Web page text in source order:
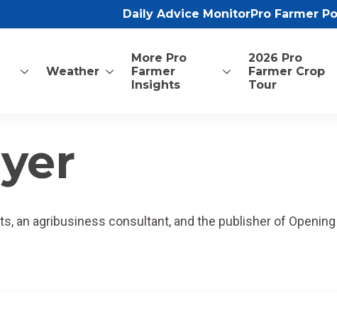
Daily Advice MonitorPro Farmer
Weather
More Pro
Farmer
Insights
2026 Pro
Farmer Crop
Tour
an agribusiness consultant, and the publisher of Opening